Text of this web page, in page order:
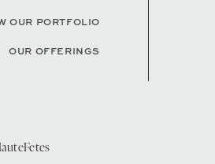
OUR PORTFOLIO
OUR OFFERINGS